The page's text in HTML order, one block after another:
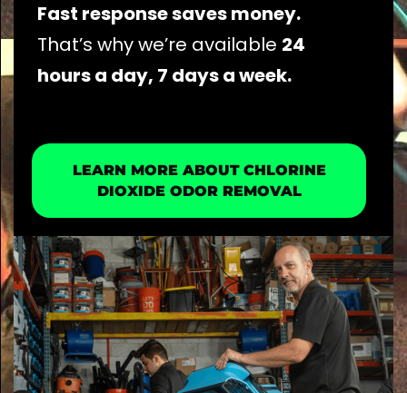
Fast response saves money.
That’s why we’re available 24
hours a day, 7 days a week.
LEARN MORE ABOUT CHLORINE
DIOXIDE ODOR REMOVAL